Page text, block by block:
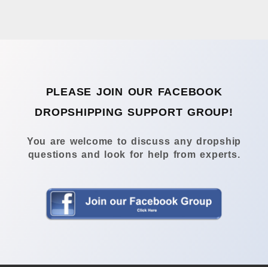
PLEASE JOIN OUR FACEBOOK
DROPSHIPPING SUPPORT GROUP!
You are welcome to discuss any dropship
questions and look for help from experts.